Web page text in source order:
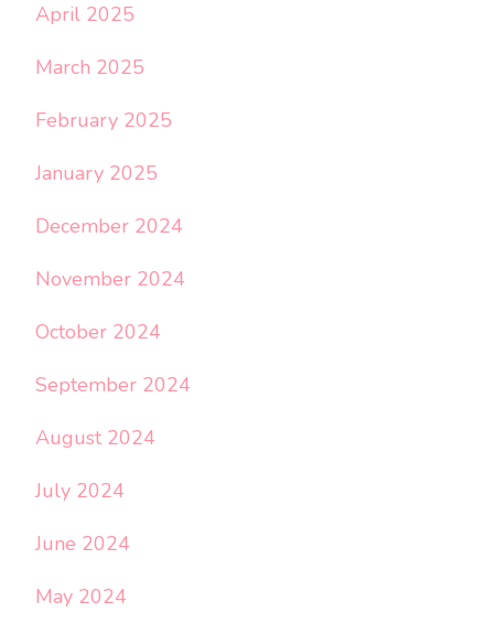
April 2025
March 2025
February 2025
January 2025
December 2024
November 2024
October 2024
September 2024
August 2024
July 2024
June 2024
May 2024